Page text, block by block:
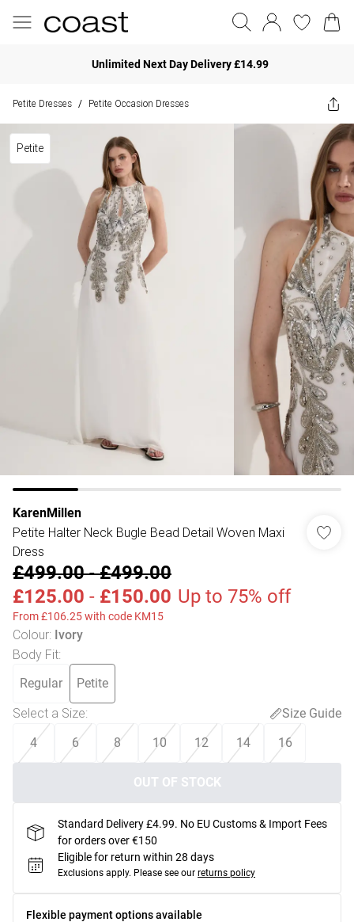
Unlimited Next Day Delivery £14.99
Petite Dresses / Petite Occasion Dresses
Petite
KarenMillen
Petite Halter Neck Bugle Bead Detail Woven Maxi
Dress
£499.00-£499.00
£125.00 - £150.00 Up to 75% off
From £106.25 with code KM15
Colour: Ivory
Body Fit:
Regular Petite
Select a Size:
Size Guide
4
6 8 10 12 14 16
OUT OF STOCK
Standard Delivery £4.99. No EU Customs & Import Fees
for orders over €150
Eligible for return within 28 days
Exclusions apply. Please see our returns policy
Flexible payment options available